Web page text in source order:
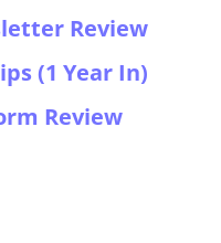
Review
(1 Year In)
Review